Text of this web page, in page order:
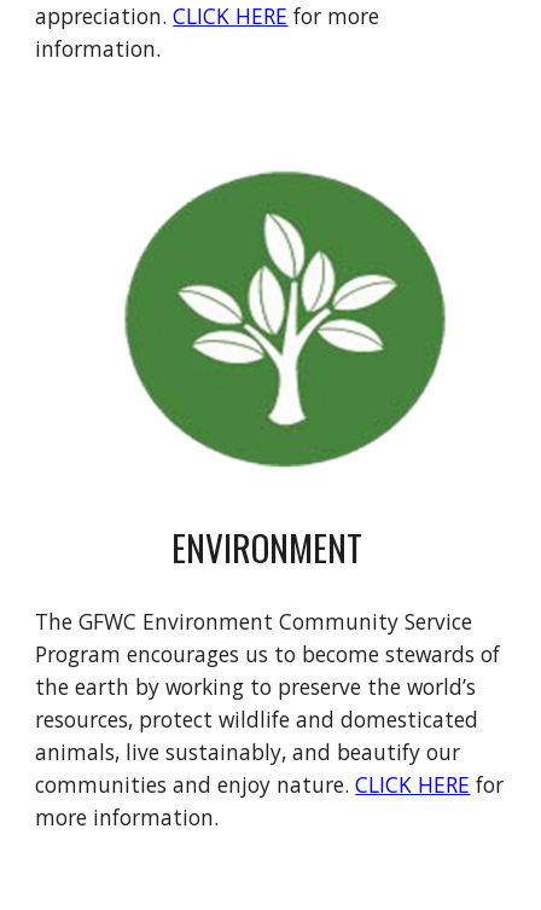
appreciation.CLICK HERE for more
information.
ENVIRONMENT
The GFWC Environment Community Service
Program encourages us to become stewards of
the earth by working to preserve the world’s
resources, protect wildlife and domesticated
animals, live sustainably, and beautify our
communities and enjoy nature.CLICK HERE for
more information.